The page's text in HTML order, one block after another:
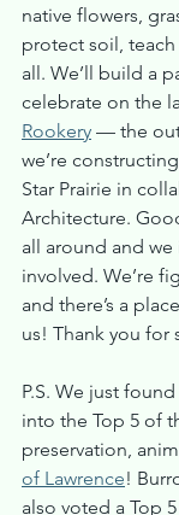
native flowers,
protect soil,
all. We’ll build a
celebrate on the
Rookery — the
we’re
Star Prairie in
Architecture.
all around and
involved. We’re
and there’s a
us! Thank you for
P.S. We just
into the Top 5 of
preservation,
of Lawrence!
also voted a Top